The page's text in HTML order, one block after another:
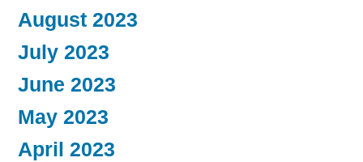
August 2023
July 2023
June 2023
May 2023
April 2023